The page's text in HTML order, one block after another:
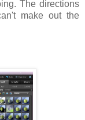
The directions
make out the